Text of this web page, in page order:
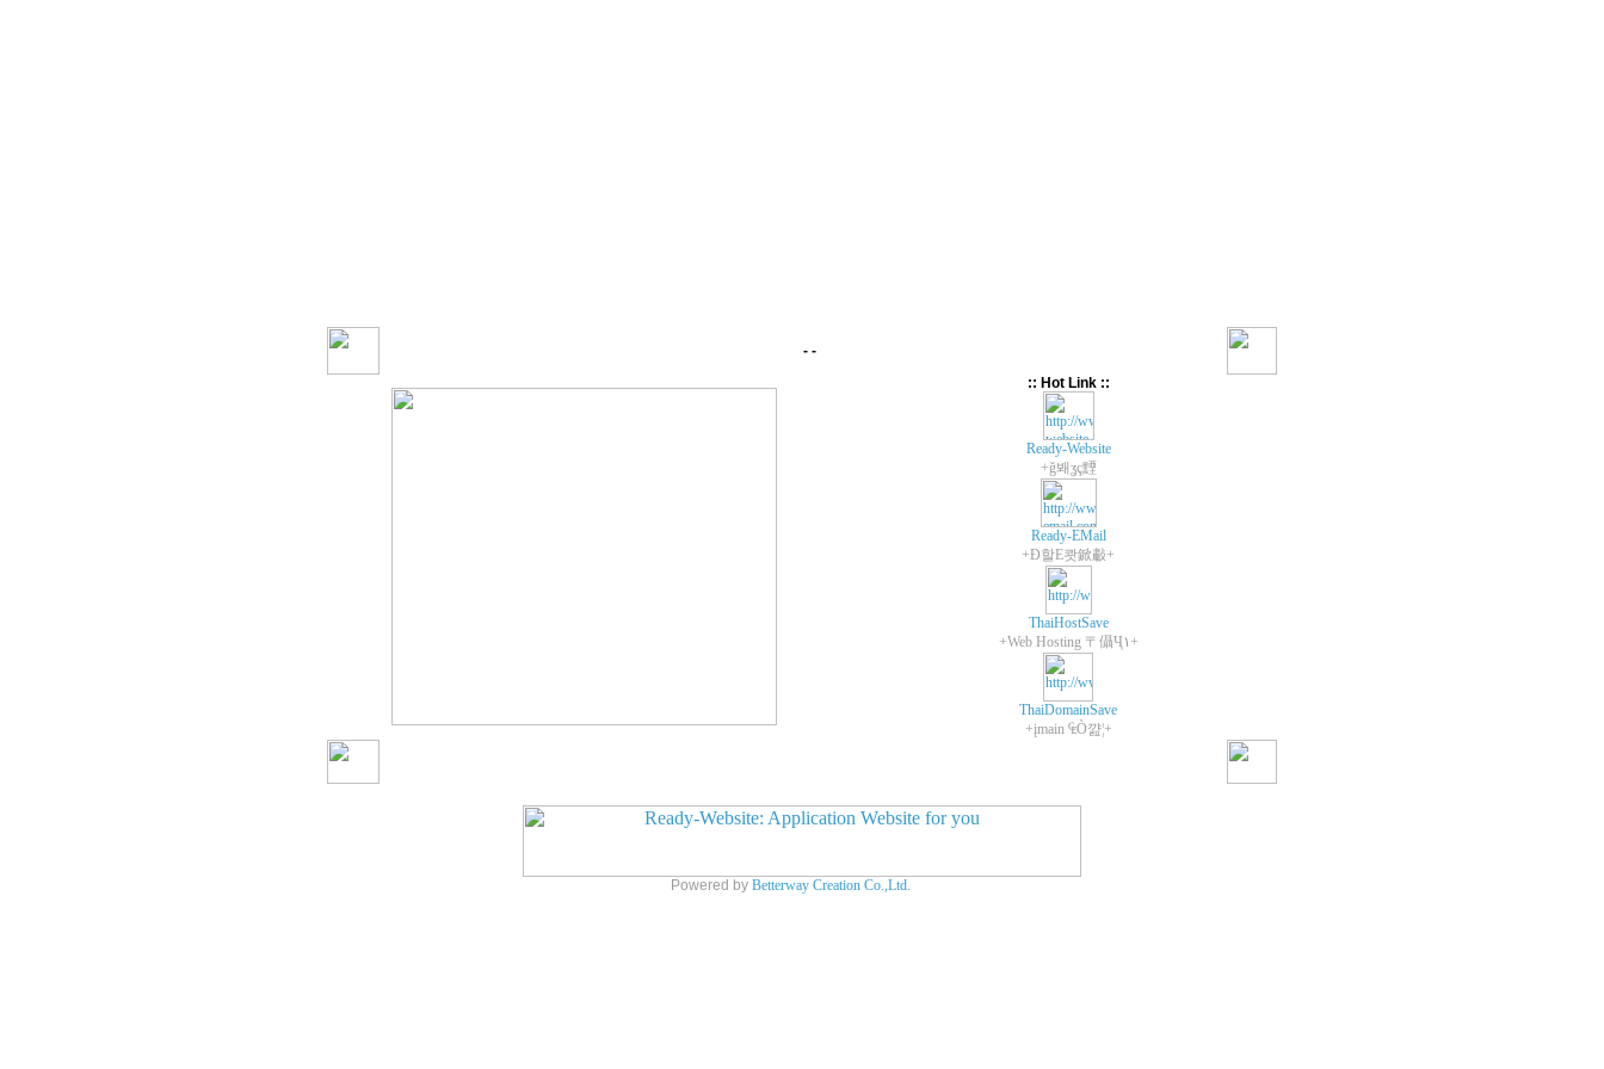
- -
:: Hot Link ::
Ready-Website
+ǧ봬ʓç黫
Ready-EMail
+Ð할E쾃鍁㪩+
ThaiHostSave
+Web Hosting 〒㒤Ҷ١+
ThaiDomainSave
+įmain ₠Ò꺒¦+
Powered by Betterway Creation Co.,Ltd.